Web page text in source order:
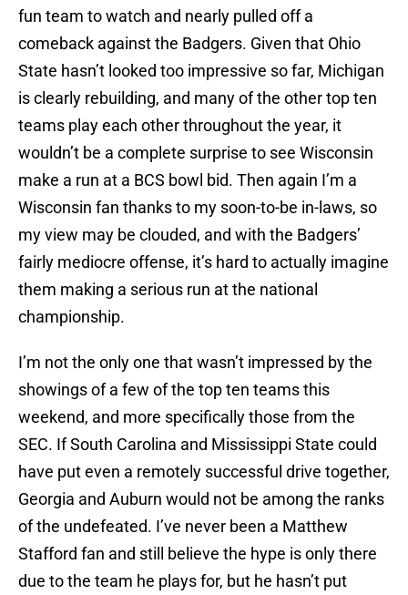
fun team to watch and nearly pulled off a
comeback against the Badgers. Given that Ohio
State hasn’t looked too impressive so far, Michigan
is clearly rebuilding, and many of the other top ten
teams play each other throughout the year, it
wouldn’t be a complete surprise to see Wisconsin
make a run at a BCS bowl bid. Then again I’m a
Wisconsin fan thanks to my soon-to-be in-laws, so
my view may be clouded, and with the Badgers’
fairly mediocre offense, it’s hard to actually imagine
them making a serious run at the national
championship.
I’m not the only one that wasn’t impressed by the
showings of a few of the top ten teams this
weekend, and more specifically those from the
SEC. IfSouth Carolina and Mississippi State could
have put even a remotely successful drive together,
Georgia and Auburn would not be among the ranks
of the undefeated. I’ve never been a Matthew
Stafford fan and still believe the hype is only there
due to the team he plays for, but he hasn’t put